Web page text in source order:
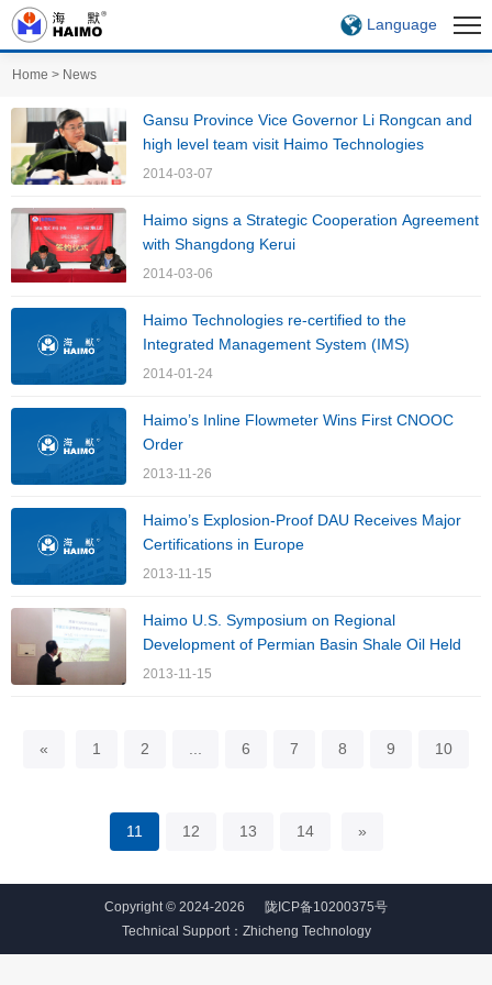
Language
Home > News
Gansu Province Vice Governor Li Rongcan and
high level team visit Haimo Technologies
2014-03-07
Haimo signs a Strategic Cooperation Agreement
with Shangdong Kerui
2014-03-06
Haimo Technologies re-certified to the
Integrated Management System (IMS)
2014-01-24
Haimo’s Inline Flowmeter Wins First CNOOC
Order
2013-11-26
Haimo’s Explosion-Proof DAU Receives Major
Certifications in Europe
2013-11-15
Haimo U.S. Symposium on Regional
Development of Permian Basin Shale Oil Held
2013-11-15
« 1 2 6 7 8 9 10
11 12 13 14 »
Copyright © 2024-2026 陇ICP备10200375号
Technical Support： Zhicheng Technology